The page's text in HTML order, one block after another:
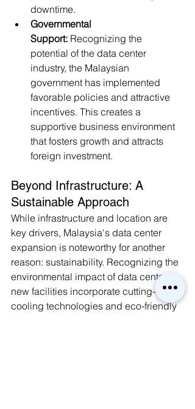
downtime.
Governmental
Support: Recognizing the
potential of the data center
industry, the Malaysian
government has implemented
favorable policies and attractive
incentives. This creates a
supportive business environment
that fosters growth and attracts
foreign investment.
Beyond Infrastructure: A
Sustainable Approach
While infrastructure and location are
key drivers, Malaysia's data center
expansion is noteworthy for another
reason: sustainability. Recognizing the
environmental impact of data centers,
new facilities incorporate cutting-edge
cooling technologies and eco-friendly